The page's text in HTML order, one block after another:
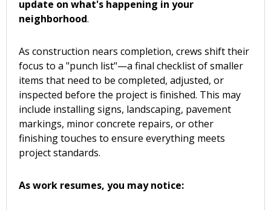
update on what's happening in your
neighborhood.
As construction nears completion, crews shift their
focus to a "punch list"—a final checklist of smaller
items that need to be completed, adjusted, or
inspected before the project is finished. This may
include installing signs, landscaping, pavement
markings, minor concrete repairs, or other
finishing touches to ensure everything meets
project standards.
As work resumes, you may notice: